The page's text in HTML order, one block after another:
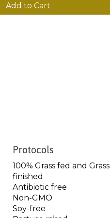
Add to Cart
Protocols
100% Grass fed and Grass
finished
Antibiotic free
Non-GMO
Soy-free